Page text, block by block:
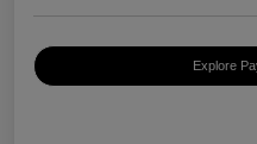
Explore